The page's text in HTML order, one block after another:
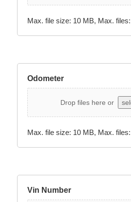
Max. file size: 10 MB, Max.
Odometer
Drop files here or
Max. file size: 10 MB, Max.
Vin Number